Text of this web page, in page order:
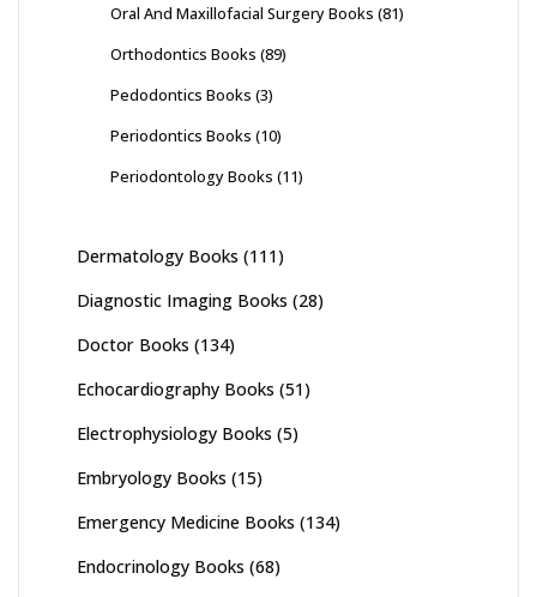
Oral And Maxillofacial Surgery Books (81)
Orthodontics Books (89)
Pedodontics Books (3)
Periodontics Books (10)
Periodontology Books (11)
Dermatology Books (111)
Diagnostic Imaging Books (28)
Doctor Books (134)
Echocardiography Books (51)
Electrophysiology Books (5)
Embryology Books (15)
Emergency Medicine Books (134)
Endocrinology Books (68)